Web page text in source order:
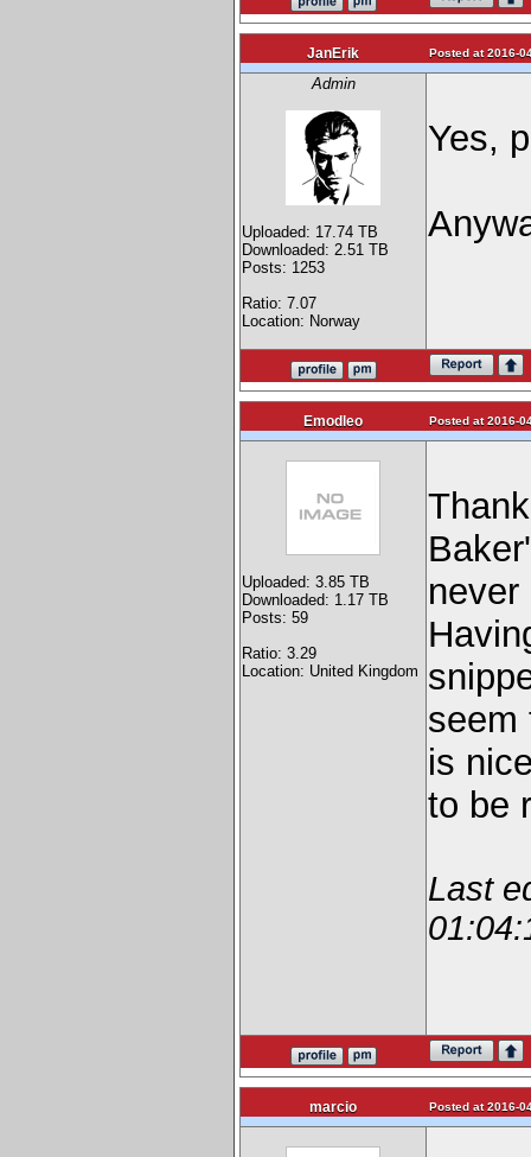
JanErik Posted at 2016-
Admin
Uploaded: 17.74 TB
Downloaded: 2.51 TB
Posts: 1253
Ratio: 7.07
Location: Norway
Yes,
Emodleo Posted at 2016-
Uploaded: 3.85 TB
Downloaded: 1.17 TB
Posts: 59
Ratio: 3.29
Location: United Kingdom
seem
is
to be
Last
marcio Posted at 2016-